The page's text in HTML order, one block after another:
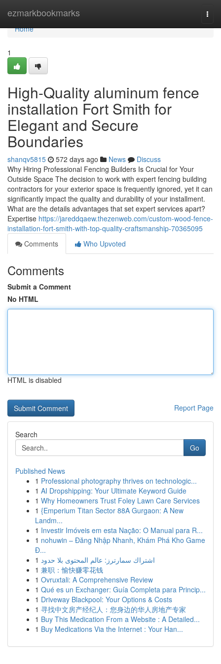
ezmarkbookmarks
Home
Home
1
High-Quality aluminum fence
installation Fort Smith for
Elegant and Secure
Boundaries
shanqv5815 572 days ago News
Discuss
Why Hiring Professional Fencing Builders Is Crucial for Your
Outside Space The decision to work with expert fencing building
contractors for your exterior space is frequently ignored, yet it can
significantly impact the quality and durability of your installment.
What are the details advantages that set expert services apart?
Expertise https://jareddqaew.thezenweb.com/custom-wood-fence-
installation-fort-smith-with-top-quality-craftsmanship-70365095
Comments
Who Upvoted
Comments
Submit a Comment
No HTML
HTML is disabled
Report Page
Search
Go
Published News
1 Professional photography thrives on technologic...
1 AI Dropshipping: Your Ultimate Keyword Guide
1 Why Homeowners Trust Foley Lawn Care Services
1 {Emperium Titan Sector 88A Gurgaon: A New
Landm...
1 Investir Imóveis em esta Nação: O Manual para R...
1 nohuwin – Đăng Nhập Nhanh, Khám Phá Kho Game
Đ...
1 اشتراك سمارترز: عالم المحتوى بلا حدود
1 兼职：愉快赚零花钱
1 Ovruxtali: A Comprehensive Review
1 Qué es un Exchanger: Guía Completa para Princip...
1 Driveway Blackpool: Your Options & Costs
1 寻找中文房产经纪人：您身边的华人房地产专家
1 Buy This Medication From a Website : A Detailed...
1 Buy Medications Via the Internet : Your Han...